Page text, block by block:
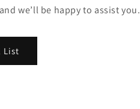
we’ll be happy to assist you.
List